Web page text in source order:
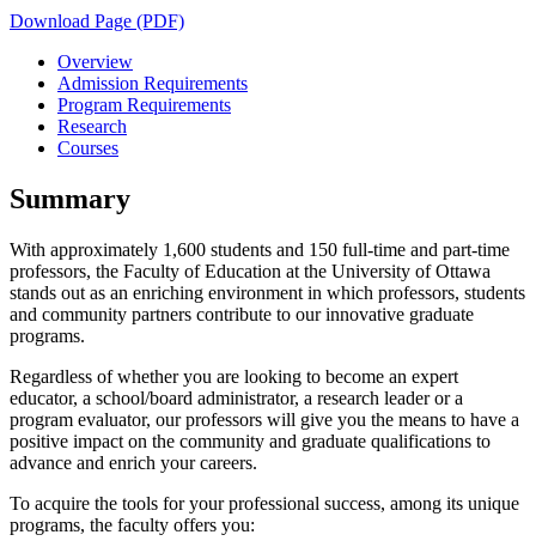
Download Page (PDF)
Overview
Admission Requirements
Program Requirements
Research
Courses
Summary
With approximately 1,600 students and 150 full-time and part-time
professors, the Faculty of Education at the University of Ottawa
stands out as an enriching environment in which professors, students
and community partners contribute to our innovative graduate
programs.
Regardless of whether you are looking to become an expert
educator, a school/board administrator, a research leader or a
program evaluator, our professors will give you the means to have a
positive impact on the community and graduate qualifications to
advance and enrich your careers.
To acquire the tools for your professional success, among its unique
programs, the faculty offers you: